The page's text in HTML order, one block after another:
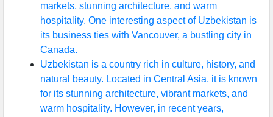
markets, stunning architecture, and warm
hospitality. One interesting aspect of Uzbekistan is
its business ties with Vancouver, a bustling city in
Canada.
Uzbekistan is a country rich in culture, history, and
natural beauty. Located in Central Asia, it is known
for its stunning architecture, vibrant markets, and
warm hospitality. However, in recent years,